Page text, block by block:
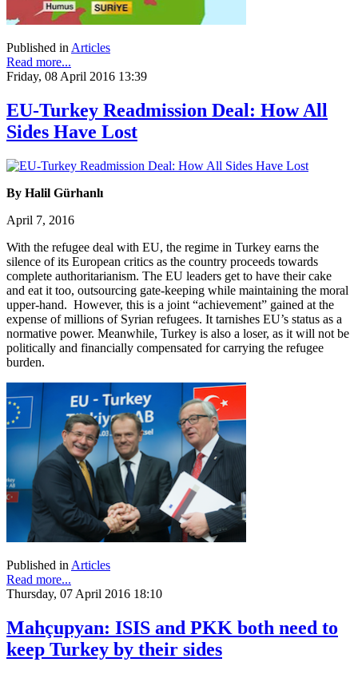
Published inArticles
Read more...
Friday, 08 April 2016 13:39
EU-Turkey Readmission Deal: How All
Sides Have Lost
By Halil Gürhanlı
April 7, 2016
With the refugee deal with EU, the regime in Turkey earns the
silence of its European critics as the country proceeds towards
complete authoritarianism. The EU leaders get to have their cake
and eat it too, outsourcing gate-keeping while maintaining the moral
upper-hand. However, this is a joint “achievement” gained at the
expense of millions of Syrian refugees. It tarnishes EU’s status as a
normative power. Meanwhile, Turkey is also a loser, as it will not be
politically and financially compensated for carrying the refugee
burden.
Published in Articles
Read more...
Thursday, 07 April 2016 18:10
Mahçupyan: ISIS and PKK both need to
keep Turkey by their sides